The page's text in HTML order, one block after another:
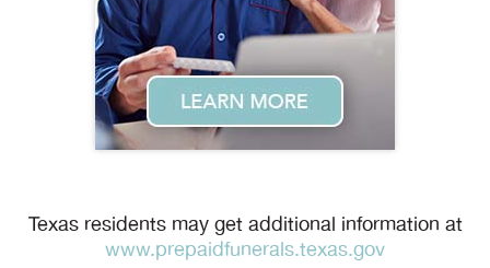
Texas residents may get additional information at
www.prepaidfunerals.texas.gov